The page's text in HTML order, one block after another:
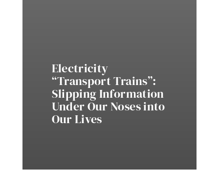
Electricity
“Transport Trains”:
Slipping Information
Under Our Noses into
Our Lives